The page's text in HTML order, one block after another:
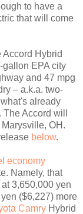
to have a
that will come
Accord Hybrid
gallon EPA city
and 47 mpg
– a.k.a. two-
already
. The Accord will
OH.
below.
economy
Namely, that
3,650,000 yen
($6,227) more
Camry Hybrid